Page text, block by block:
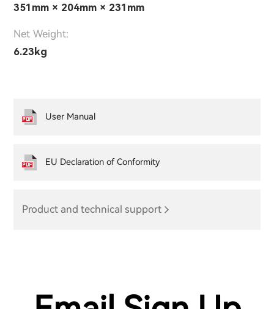
351mm × 204mm × 231mm
Net Weight:
6.23kg
Product and technical support
User Manual
EU Declaration of Conformity